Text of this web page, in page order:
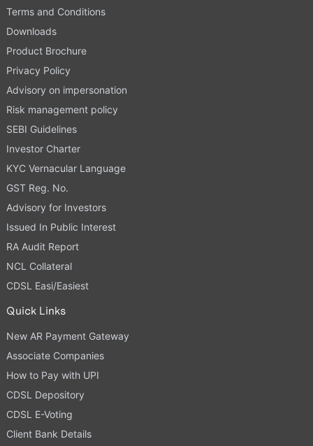
Terms and Conditions
Downloads
Product Brochure
Privacy Policy
Advisory on impersonation
Risk management policy
SEBI Guidelines
Investor Charter
KYC Vernacular Language
GST Reg. No.
Advisory for Investors
Issued In Public Interest
RA Audit Report
NCL Collateral
CDSL Easi/Easiest
Quick Links
New AR Payment Gateway
Associate Companies
How to Pay with UPI
CDSL Depository
CDSL E-Voting
Client Bank Details